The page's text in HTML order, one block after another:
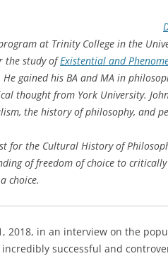
at Trinity College in the
the studyofExistential and
He gained his BA and MA in
thought from York University.
the history of philosophy, and
for the Cultural History of
of freedom of choice to
choice.
2018, in an interview on the
incredibly successful and